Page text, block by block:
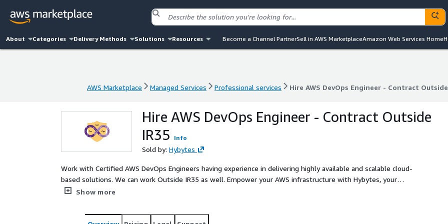
About Categories Delivery Methods Solutions Resources Become a Channel PartnerSell in AWS MarketplaceAmazon Web Services Home
AWS Marketplace Managed Services Professional services Hire AWS DevOps Engineer - Contract Outside
AWS Marketplace Managed Services Professional services Hire AWS DevOps Engineer - Contract
Hire AWS DevOps Engineer - Contract Outside
IR35
Info
Sold by: Hybytes
Work with Certified AWS DevOps Engineers having experience in delivering highly available and scalable cloud-
based solutions. We can work Outside IR35 as well. Empower your AWS infrastructure with Hybytes, your
trusted AWS Partner, offering specialized AWS DevOps Engineer hiring services on a contract basis outside
efficient AWS infrastructure management.
Show more